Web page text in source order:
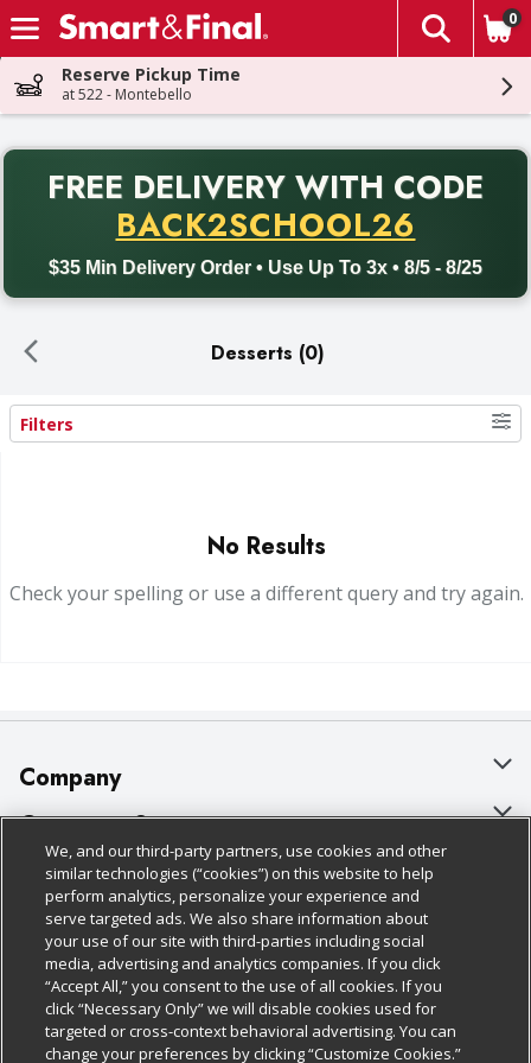
Skip header to page content
The
0
Reserve Pickup Time
at 522 - Montebello
FREE DELIVERY WITH CODE
BACK2SCHOOL26
$35 Min Delivery Order • Use Up To 3x • 8/5 - 8/25
Back to School promotion. Free delivery with promo code
Desserts (0)
Search Results
Filters
No Results
Check your spelling or use a different query and try again.
Company
About Us
Our Brands
Careers
Charitable Foundation
Newsroom
Product Recalls
Customer Support
Bulk Gift Card Orders
Business & Community HQ
Contact Us
Digital Coupon
Frequently Asked Questions
Policies & Disclosures
Cage Free Egg Policy
Cookie Policy
Do Not Sell My Personal Information
Privacy Policy
Follow Us
Download Our Apps
We, and our third-party partners, use cookies and other
similar technologies (“cookies”) on this website to help
perform analytics, personalize your experience and
serve targeted ads. We also share information about
your use of our site with third-parties including social
media, advertising and analytics companies. If you click
“Accept All,” you consent to the use of all cookies. If you
click “Necessary Only” we will disable cookies used for
targeted or cross-context behavioral advertising. You can
change your preferences by clicking “Customize Cookies.”